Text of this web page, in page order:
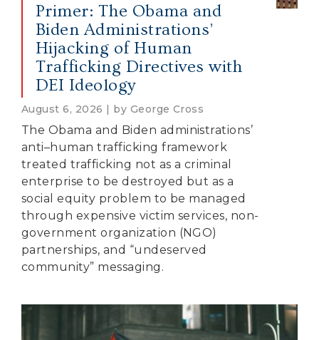
Primer: The Obama and
Biden Administrations’
Hijacking of Human
Trafficking Directives with
DEI Ideology
August 6, 2026 | by George Cross
The Obama and Biden administrations’
anti–human trafficking framework
treated trafficking not as a criminal
enterprise to be destroyed but as a
social equity problem to be managed
through expensive victim services, non-
government organization (NGO)
partnerships, and “undeserved
community” messaging.